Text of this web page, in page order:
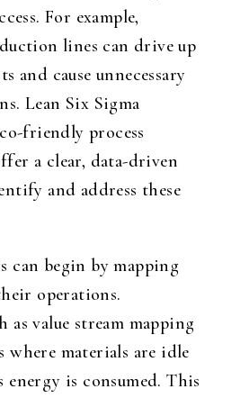
For example,
lines can drive up
and cause unnecessary
Lean Six Sigma
friendly process
a clear, data-driven
and address these
can begin by mapping
operations.
as value stream mapping
materials are idle
energy is consumed. This